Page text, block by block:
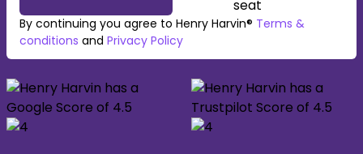
By continuing you agree to Henry Harvin® Terms &
conditions and Privacy Policy